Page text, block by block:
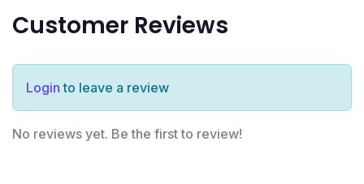
Customer Reviews
Login to leave a review
No reviews yet. Be the first to review!